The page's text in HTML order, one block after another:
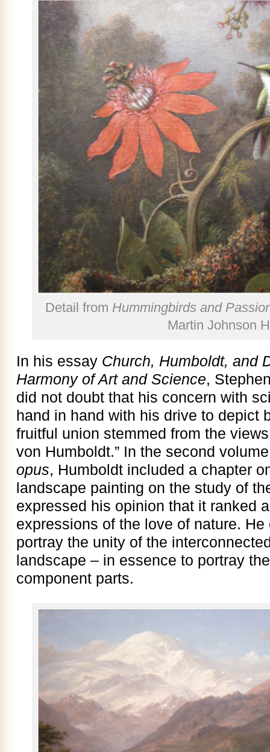
Detail from Hummingbirds and
Martin Johnson
In his essay Church, Humboldt, and
Harmony of Art and Science,
did not doubt that his concern with
hand in hand with his drive to depict
fruitful union stemmed from the
von Humboldt.” In the second
opus, Humboldt included a chapter
landscape painting on the study of
expressed his opinion that it ranked
expressions of the love of nature.
portray the unity of the
landscape – in essence to portray
component parts.